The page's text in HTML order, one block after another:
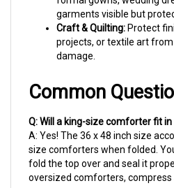
Craft & Quilting:Protect
projects, or textile art
damage.
A: Yes! The 36 x 48 inch size
size comforters when folded.
fold the top over and seal it
oversized comforters, compress
Q: How thick is 6 mil compared